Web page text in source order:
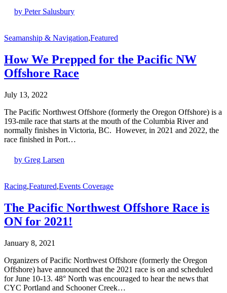
by Peter Salusbury
Seamanship & Navigation,Featured
How We Prepped for the Pacific NW
Offshore Race
July 13, 2022
The Pacific Northwest Offshore (formerly the Oregon Offshore) is a
193-mile race that starts at the mouth of the Columbia River and
normally finishes in Victoria, BC. However, in 2021 and 2022, the
race finished in Port…
by Greg Larsen
Racing,Featured,Events Coverage
The Pacific Northwest Offshore Race is
ON for 2021!
January 8, 2021
Organizers of Pacific Northwest Offshore (formerly the Oregon
Offshore) have announced that the 2021 race is on and scheduled
for June 10-13. 48° North was encouraged to hear the news that
CYC Portland and Schooner Creek…